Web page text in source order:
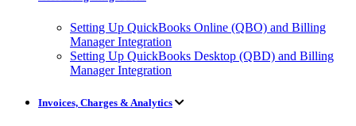
Setting Up QuickBooks Online (QBO) and Billing
Manager Integration
Setting Up QuickBooks Desktop (QBD) and Billing
Manager Integration
Invoices, Charges & Analytics